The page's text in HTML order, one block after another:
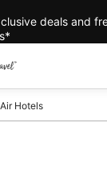
deals and
Hotels